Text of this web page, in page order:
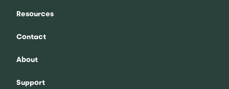
Resources
Contact
About
Support